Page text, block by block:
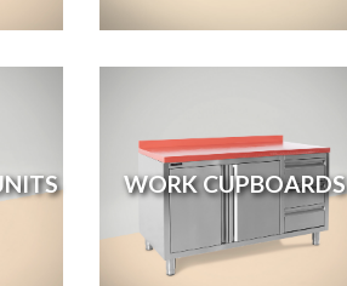
WORK CUPBOARDS